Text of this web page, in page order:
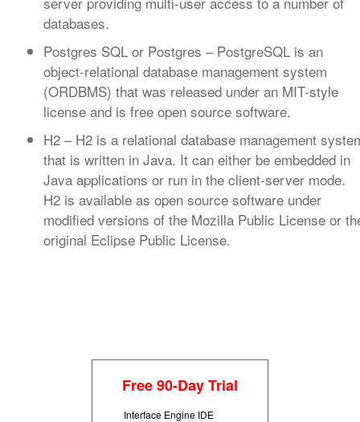
databases.
Postgres SQL or Postgres – PostgreSQL is an
object-relational database management system
(ORDBMS) that was released under an MIT-style
license and is free open source software.
H2 – H2 is a relational database management
that is written in Java. It can either be embedded in
Java applications or run in the client-server mode.
H2 is available as open source software under
modified versions of the Mozilla Public License or
original Eclipse Public License.
Free 90-Day Trial
Interface Engine IDE